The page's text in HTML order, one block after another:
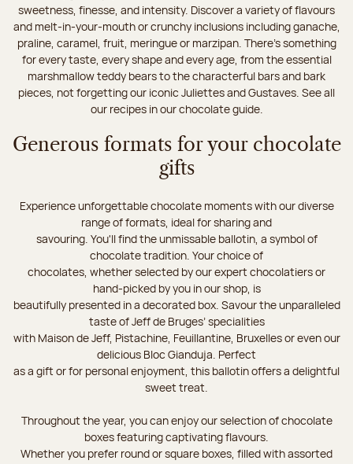
sweetness, finesse, and intensity. Discover a variety of flavours
and melt-in-your-mouth or crunchy inclusions including ganache,
praline, caramel, fruit, meringue or marzipan. There's something
for every taste, every shape and every age, from the essential
marshmallow teddy bears to the characterful bars and bark
pieces, not forgetting our iconic Juliettes and Gustaves. See all
our recipes in our chocolate guide.
Generous formats for your chocolate
gifts
Experience unforgettable chocolate moments with our diverse
range of formats, ideal for sharing and
savouring. You'll find the unmissable ballotin, a symbol of
chocolate tradition. Your choice of
chocolates, whether selected by our expert chocolatiers or
hand-picked by you in our shop, is
beautifully presented in a decorated box. Savour the unparalleled
taste of Jeff de Bruges’ specialities
with Maison de Jeff, Pistachine, Feuillantine, Bruxelles or even our
delicious Bloc Gianduja. Perfect
as a gift or for personal enjoyment, this ballotin offers a delightful
sweet treat.
Throughout the year, you can enjoy our selection of chocolate
boxes featuring captivating flavours.
Whether you prefer round or square boxes, filled with assorted